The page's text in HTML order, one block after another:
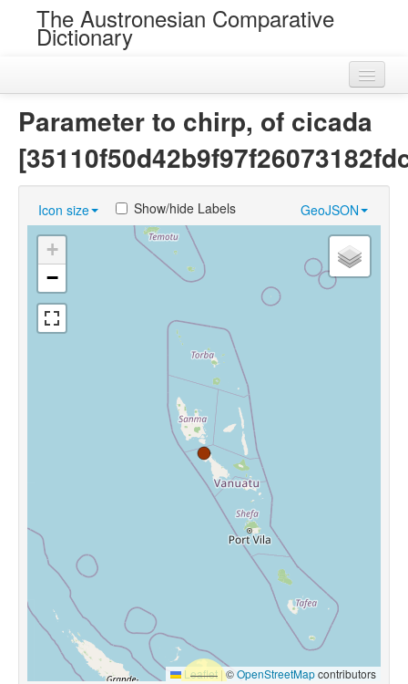
The Austronesian Comparative
Dictionary
Loans
Near Cognates
Chance Resemblances
Languages
Parameter to chirp, of cicada
Icon size GeoJSON
Show/hide Labels
+
−
Leaflet |©OpenStreetMapcontributors